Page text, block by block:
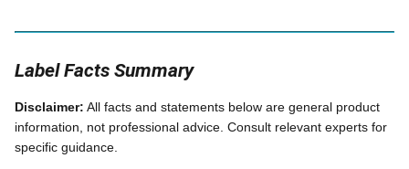
Label Facts Summary
Disclaimer: All facts and statements below are general product
information, not professional advice. Consult relevant experts for
specific guidance.